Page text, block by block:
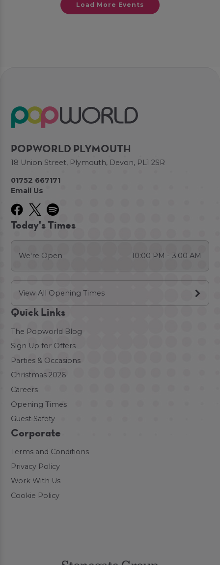
Load More Events
POPWORLD PLYMOUTH
18 Union Street, Plymouth, Devon, PL1 2SR
01752 667171
Email Us
Today's Times
We're Open 10:00 PM - 3:00 AM
View All Opening Times
Quick Links
The Popworld Blog
Sign Up for Offers
Parties & Occasions
Christmas 2026
Careers
Opening Times
Guest Safety
Corporate
Terms and Conditions
Privacy Policy
Work With Us
Cookie Policy